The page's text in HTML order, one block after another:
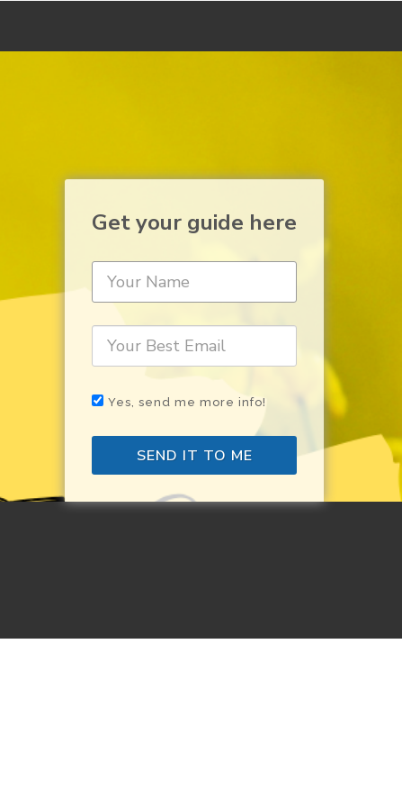
Get your guide here
Yes, send me more info!
SEND IT TO ME